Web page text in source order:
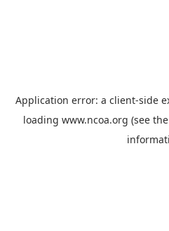
Application error: a client-side
loading www.ncoa.org (see the